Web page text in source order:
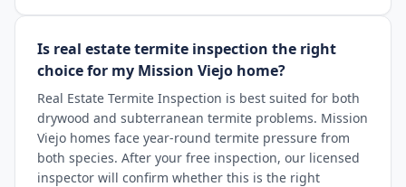
Is real estate termite inspection the right
choice for my Mission Viejo home?
Real Estate Termite Inspection is best suited for both
drywood and subterranean termite problems. Mission
Viejo homes face year-round termite pressure from
both species. After your free inspection, our licensed
inspector will confirm whether this is the right